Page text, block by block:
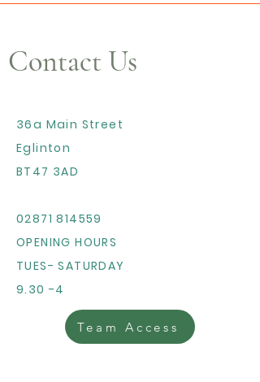
Contact Us
36a Main Street
Eglinton
BT47 3AD
02871 814559
OPENING HOURS
TUES- SATURDAY
9.30 -4
Team Access